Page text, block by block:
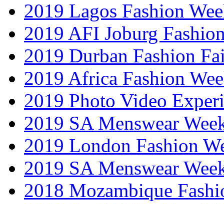
2019 Lagos Fashion
2019 AFI Joburg
2019 Durban Fashion
2019 Africa Fashion
2019 Photo Video
2019 SA Menswear
2019 London Fashion
2019 SA Menswear
2018 Mozambique